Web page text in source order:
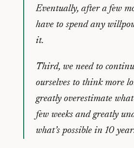
Eventually, after a few
have to spend any
it.
Third, we need to
ourselves to think more
greatly overestimate
few weeks and greatly
what’s possible in 10